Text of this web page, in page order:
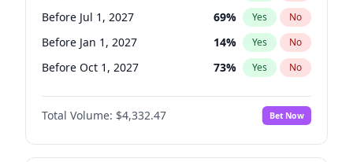
Before Jul 1, 2027 69% Yes No
Before Jan 1, 2027 14% Yes No
Before Oct 1, 2027 73% Yes No
Total Volume: $4,332.47 Bet Now